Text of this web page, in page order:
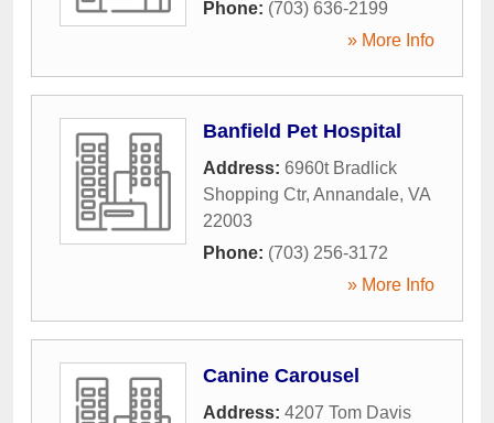
Phone: (703) 636-2199
» More Info
Banfield Pet Hospital
Address: 6960t Bradlick
Shopping Ctr, Annandale, VA
22003
Phone: (703) 256-3172
» More Info
Canine Carousel
Address: 4207 Tom Davis